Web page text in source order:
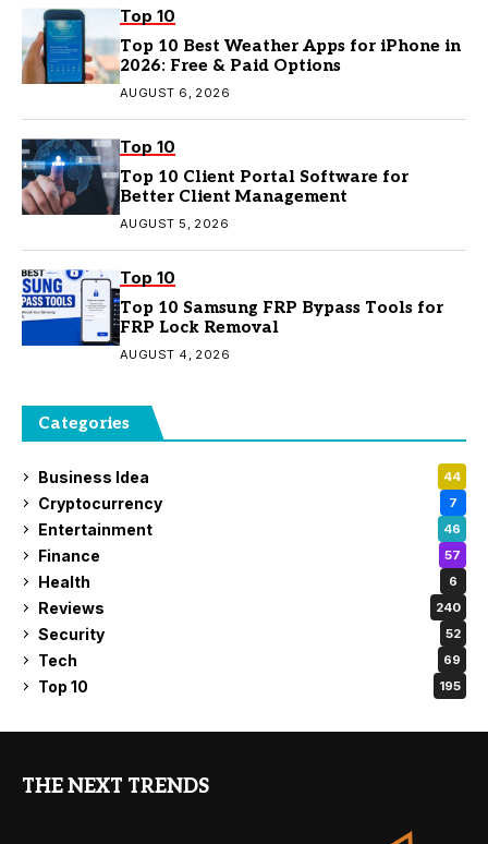
Top 10
Top 10 Best Weather Apps for iPhone in
2026: Free & Paid Options
AUGUST 6, 2026
Top 10
Top 10 Client Portal Software for
Better Client Management
AUGUST 5, 2026
Top 10
Top 10 Samsung FRP Bypass Tools for
FRP Lock Removal
AUGUST 4, 2026
Categories
Business Idea 44
Cryptocurrency 7
Entertainment 46
Finance 57
Health 6
Reviews 240
Security 52
Tech 69
Top 10 195
THE NEXT TRENDS